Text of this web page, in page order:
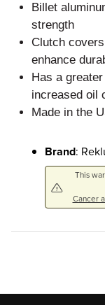
Billet
strength
Clutch
enhance
Has a
increased oil
Made in the
Brand:
This
Cancer